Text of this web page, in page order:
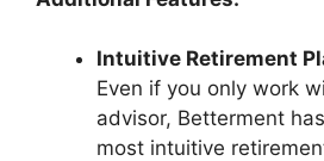
Intuitive Retirement
Even if you only work
advisor, Betterment
most intuitive